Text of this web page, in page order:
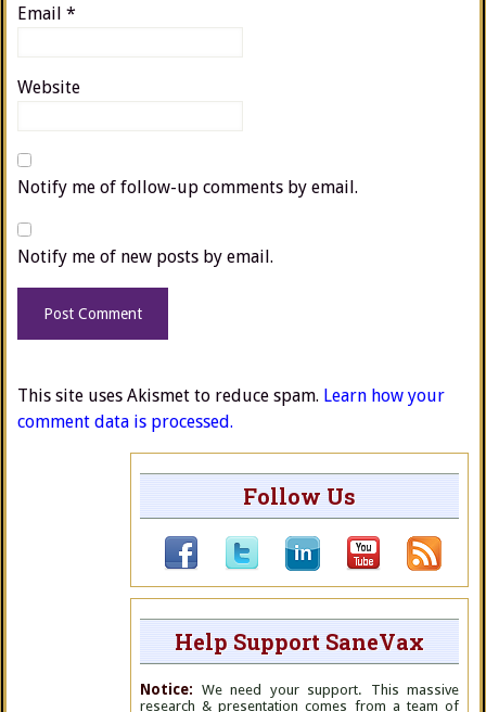
Email *
Website
Notify me of follow-up comments by email.
Notify me of new posts by email.
This site uses Akismet to reduce spam. Learn how your
comment data is processed.
Follow Us
Help Support SaneVax
Notice: We need your support. This massive
research & presentation comes from a team of